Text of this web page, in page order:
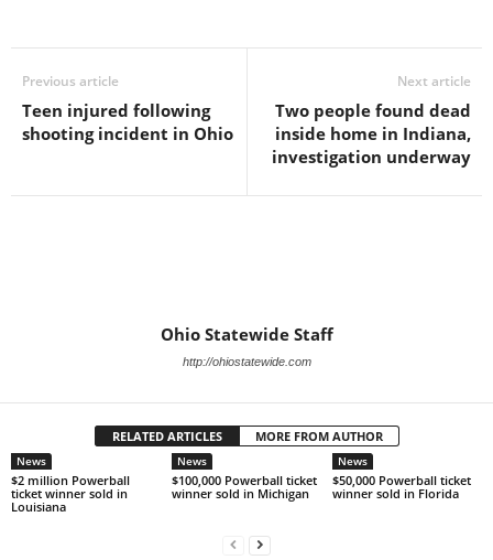
Previous article
Teen injured following
shooting incident in Ohio
Next article
Two people found dead
inside home in Indiana,
investigation underway
Ohio Statewide Staff
http://ohiostatewide.com
RELATED ARTICLES MORE FROM AUTHOR
News
$2 million Powerball
ticket winner sold in
Louisiana
News
$100,000 Powerball ticket
winner sold in Michigan
News
$50,000 Powerball ticket
winner sold in Florida